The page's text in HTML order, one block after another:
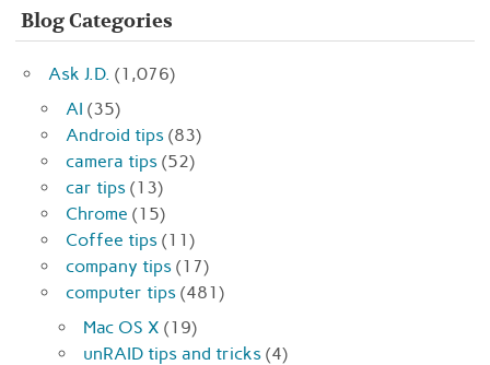
Blog Categories
Ask J.D. (1,076)
AI (35)
Android tips (83)
camera tips (52)
car tips (13)
Chrome (15)
Coffee tips (11)
company tips (17)
computer tips (481)
Mac OS X (19)
unRAID tips and tricks (4)